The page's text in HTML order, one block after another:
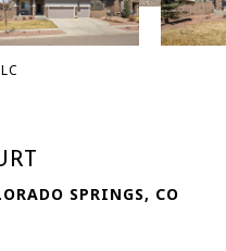
SPRINGS, CO